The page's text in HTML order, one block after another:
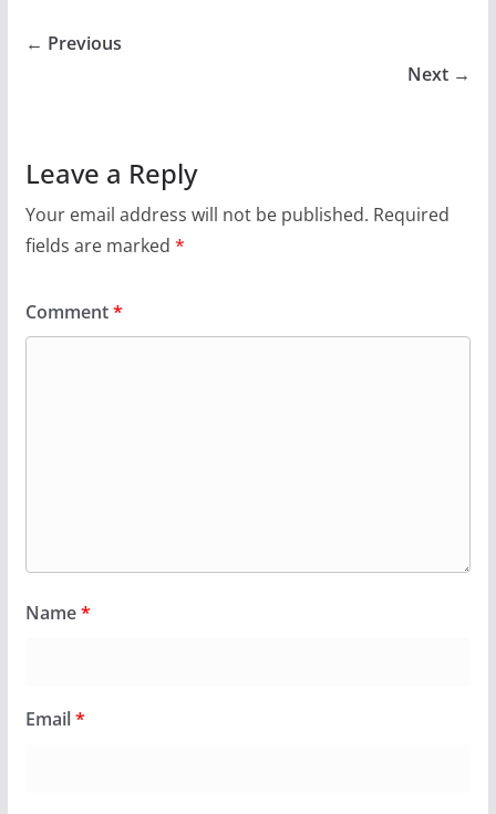
← Previous
Next →
Leave a Reply
Your email address will not be published. Required
fields are marked *
Comment*
Name*
Email*